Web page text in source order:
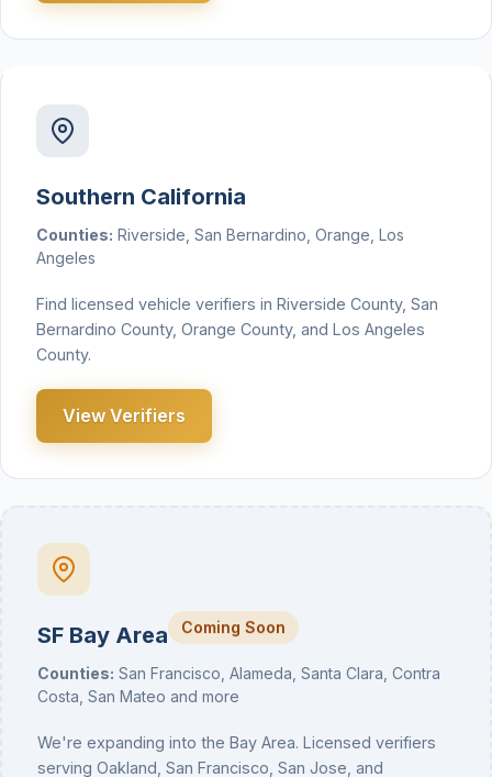
Southern California
Counties: Riverside, San Bernardino, Orange, Los
Angeles
Find licensed vehicle verifiers in Riverside County, San
Bernardino County, Orange County, and Los Angeles
County.
View Verifiers
SF Bay Area Coming Soon
Counties: San Francisco, Alameda, Santa Clara, Contra
Costa, San Mateo and more
We're expanding into the Bay Area. Licensed verifiers
serving Oakland, San Francisco, San Jose, and